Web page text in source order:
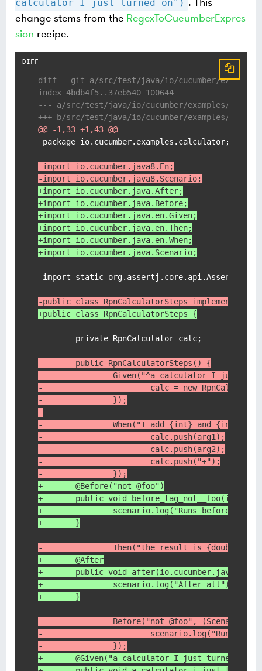
calculator I just turned on")
change stems from the RegexToCucumberExpres
sion recipe.
diff --git a/src/test/java/io/cucumber/examples/
index 4bdb4f5..37eb540 100644
--- a/src/test/java/io/cucumber/examples/
+++ b/src/test/java/io/cucumber/examples/
@@ -1,33 +1,43 @@
package io.cucumber.examples.calculator;
-import io.cucumber.java8.En;
-import io.cucumber.java8.Scenario;
+import io.cucumber.java.After;
+import io.cucumber.java.Before;
+import io.cucumber.java.en.Given;
+import io.cucumber.java.en.Then;
+import io.cucumber.java.en.When;
+import io.cucumber.java.Scenario;
import static
-public class RpnCalculatorSteps implements En
+public class RpnCalculatorSteps {
        private RpnCalculator calc;
-       public RpnCalculatorSteps() {
-               Given("^a calculator I just
-                       calc = new
-               });
-
-               When("I add {int} and {int}",
-                       calc.push(arg1);
-                       calc.push(arg2);
-                       calc.push("+");
-               });
+       @Before("not @foo")
+       public void
+               scenario.log("Runs before
+       }
-               Then("the result is {double}",
+       @After
+       public void
+               scenario.log("After all");
+       }
-               Before("not @foo", (Scenario
-                       scenario.log("Runs before
-               });
+       @Given("a calculator I just turned on")